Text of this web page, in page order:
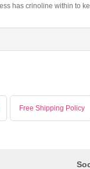
has crinoline within to
Free Shipping Policy